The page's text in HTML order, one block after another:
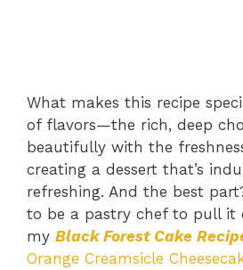
What makes this recipe
of flavors—the rich, deep
beautifully with the
creating a dessert that’s
refreshing. And the best
to be a pastry chef to pull it
my Black Forest Cake
Orange Creamsicle